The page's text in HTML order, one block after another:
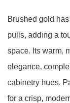
Brushed gold
pulls, adding a
space. Its warm,
elegance,
cabinetry hues.
for a crisp,